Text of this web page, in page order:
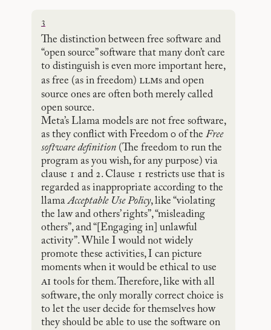
3
The distinction between free software and
“open source” software that many don’t care
to distinguish is even more important here,
as free (as in freedom) llms and open
source ones are often both merely called
open source.
Meta’s Llama models are not free software,
as they conflict with Freedom 0 of the Free
software definition (The freedom to run the
program as you wish, for any purpose) via
clause 1 and 2. Clause 1 restricts use that is
regarded as inappropriate according to the
llamaAcceptable Use Policy, like “violating
the law and others’ rights”, “misleading
others”, and “[Engaging in] unlawful
activity”. While I would not widely
promote these activities, I can picture
moments when it would be ethical to use
ai tools for them. Therefore, like with all
software, the only morally correct choice is
to let the user decide for themselves how
they should be able to use the software on